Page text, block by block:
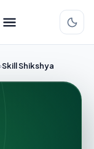
Skill Shikshya